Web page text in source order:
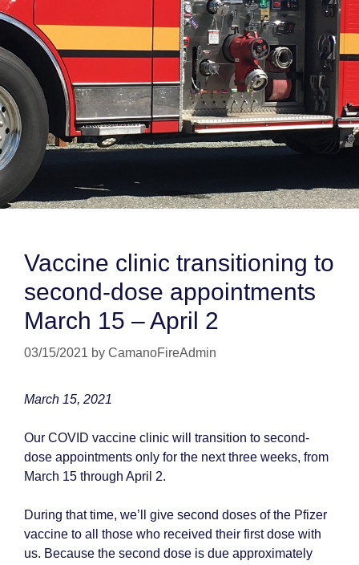
Vaccine clinic transitioning to
second-dose appointments
March 15 – April 2
03/15/2021 by CamanoFireAdmin
March 15, 2021
Our COVID vaccine clinic will transition to second-
dose appointments only for the next three weeks, from
March 15 through April 2.
During that time, we’ll give second doses of the Pfizer
vaccine to all those who received their first dose with
us. Because the second dose is due approximately